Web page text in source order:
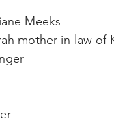
Meeks
mother in-law of